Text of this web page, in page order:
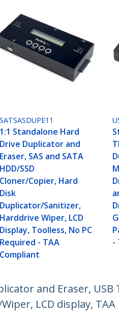
SATSASDUPE11
1:1 Standalone Hard
Drive Duplicator and
Eraser, SAS and SATA
HDD/SSD
Cloner/Copier, Hard
Disk
Duplicator/Sanitizer,
Harddrive Wiper, LCD
Display, Toolless, No PC
Required - TAA
Compliant
-
and Eraser, USB
LCD display, TAA